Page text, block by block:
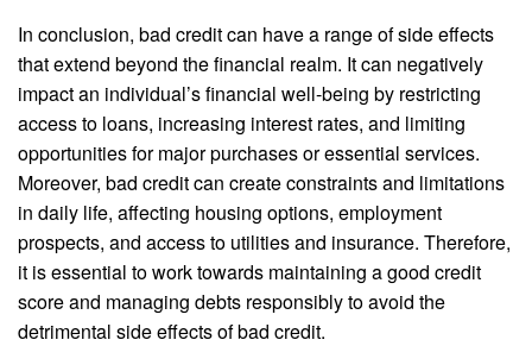
In conclusion, bad credit can have a range of side effects
that extend beyond the financial realm. It can negatively
impact an individual’s financial well-being by restricting
access to loans, increasing interest rates, and limiting
opportunities for major purchases or essential services.
Moreover, bad credit can create constraints and limitations
in daily life, affecting housing options, employment
prospects, and access to utilities and insurance. Therefore,
it is essential to work towards maintaining a good credit
score and managing debts responsibly to avoid the
detrimental side effects of bad credit.